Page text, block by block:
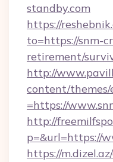
standby.com
https://
to=https://snm-
retirement/
http://
content/themes/
=https://
http://
p=&url=https://
https://